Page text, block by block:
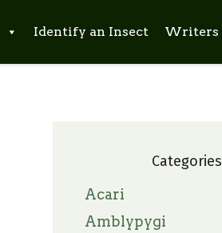
Identify an Insect Writers
Categories
Acari
Amblypygi